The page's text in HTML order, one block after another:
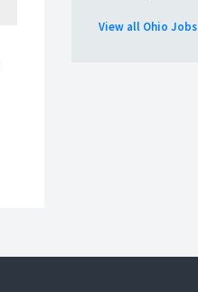
View all Ohio Jobs